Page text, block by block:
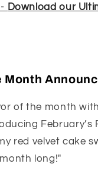
Download our
Month
of the month
red velvet cake
long!"